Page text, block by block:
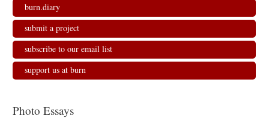
burn.diary
submit a project
subscribe to our email list
support us at burn
Photo Essays